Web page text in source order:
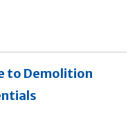
to Demolition